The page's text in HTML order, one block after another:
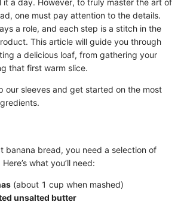
one must pay attention to the details.
a role, and each step is a stitch in the
This article will guide you through
a delicious loaf, from gathering your
that first warm slice.
our sleeves and get started on the most
banana bread, you need a selection of
what you’ll need:
(about 1 cup when mashed)
unsalted butter